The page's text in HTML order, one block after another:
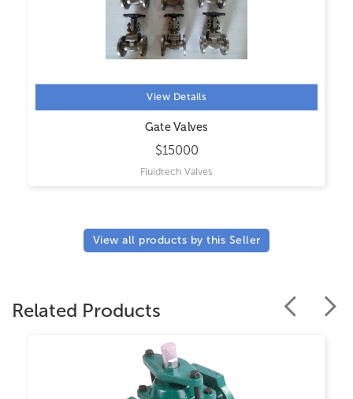
View Details
Gate Valves
$15000
Fluidtech Valves
View all products by this Seller
Related Products